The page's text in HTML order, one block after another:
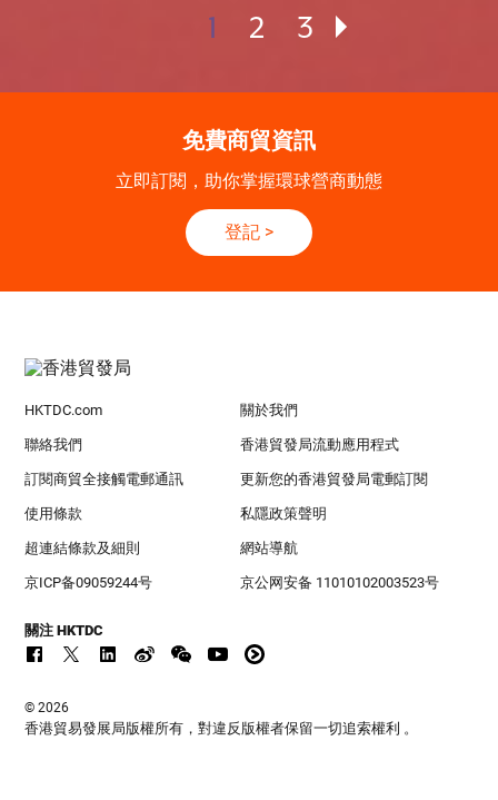
1 2 3
免費商貿資訊
立即訂閱，助你掌握環球營商動態
登記 >
HKTDC.com 關於我們
聯絡我們 香港貿發局流動應用程式
訂閱商貿全接觸電郵通訊 更新您的香港貿發局電郵訂閱
使用條款 私隱政策聲明
超連結條款及細則 網站導航
京ICP备09059244号 京公网安备 11010102003523号
關注 HKTDC
© 2026
香港貿易發展局版權所有，對違反版權者保留一切追索權利 。